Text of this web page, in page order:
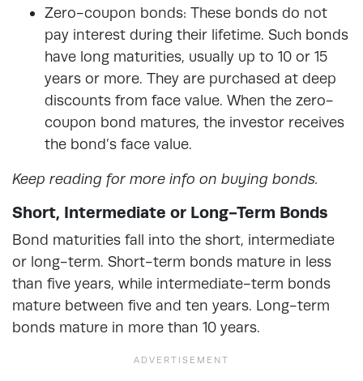
Zero-coupon bonds: These bonds do not
pay interest during their lifetime. Such bonds
have long maturities, usually up to 10 or 15
years or more. They are purchased at deep
discounts from face value. When the zero-
coupon bond matures, the investor receives
the bond’s face value.
Keep reading for more info on buying bonds.
Short, Intermediate or Long-Term Bonds
Bond maturities fall into the short, intermediate
or long-term. Short-term bonds mature in less
than five years, while intermediate-term bonds
mature between five and ten years. Long-term
bonds mature in more than 10 years.